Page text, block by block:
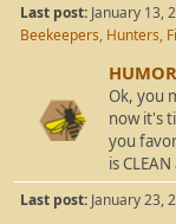
Last post: January 13,
Beekeepers, Hunters,
Ok, you
now it's
you
is
Last post: January 23,